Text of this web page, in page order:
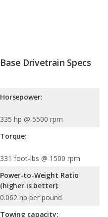
Base Drivetrain Specs
Horsepower:
335 hp @ 5500 rpm
Torque:
331 foot-lbs @ 1500 rpm
Power-to-Weight Ratio
(higher is better):
0.062 hp per pound
Towing capacity: